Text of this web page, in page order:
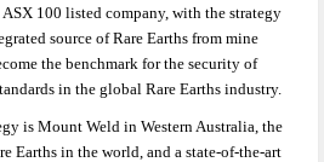
100 listed company, with the strategy
source of Rare Earths from mine
the benchmark for the security of
in the global Rare Earths industry.
is Mount Weld in Western Australia, the
Earths in the world, and a state-of-the-art